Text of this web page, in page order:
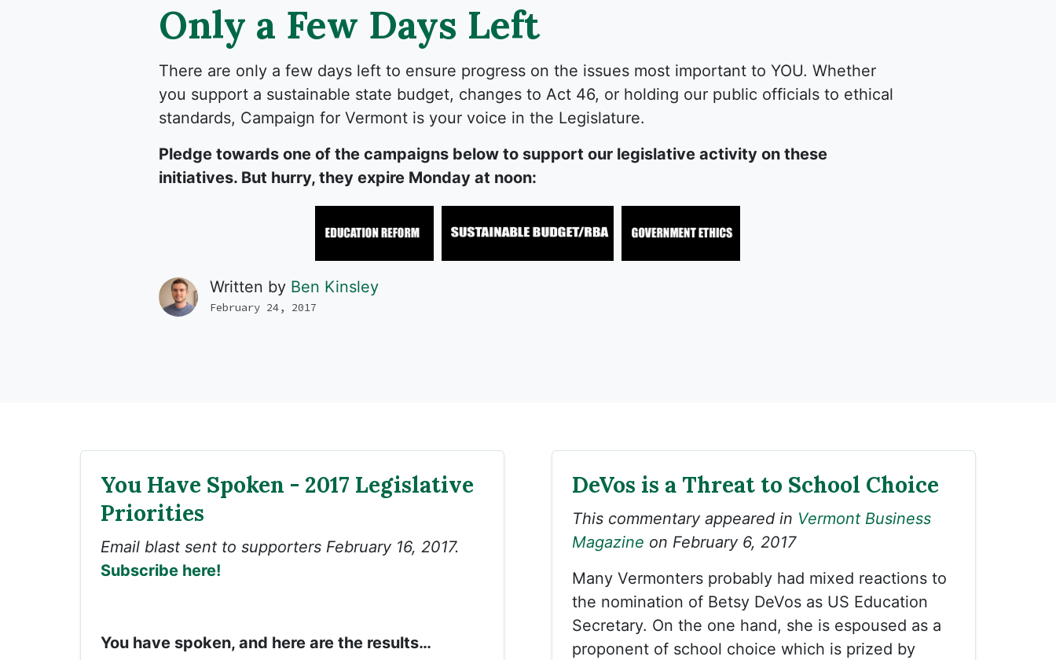
Only a Few Days Left
There are only a few days left to ensure progress on the issues most important to YOU. Whether
you support a sustainable state budget, changes to Act 46, or holding our public officials to ethical
standards, Campaign for Vermont is your voice in the Legislature.
Pledge towards one of the campaigns below to support our legislative activity on these
initiatives. But hurry, they expire Monday at noon:
Written by Ben Kinsley
February 24, 2017
You Have Spoken - 2017 Legislative
Priorities
Email blast sent to supporters February 16, 2017.
Subscribe here!
You have spoken, and here are the results…
DeVos is a Threat to School Choice
This commentary appeared in Vermont Business
Magazine on February 6, 2017
Many Vermonters probably had mixed reactions to
the nomination of Betsy DeVos as US Education
Secretary. On the one hand, she is espoused as a
proponent of school choice which is prized by